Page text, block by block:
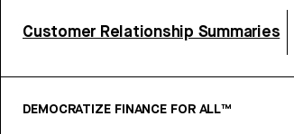
Customer Relationship Summaries
DEMOCRATIZE FINANCE FOR ALL™